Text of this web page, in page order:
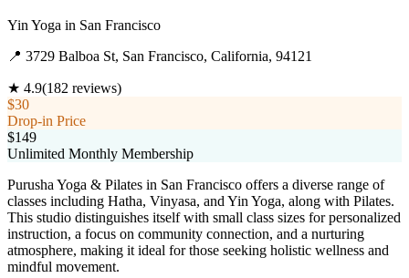
Yin Yoga in San Francisco
📍 3729 Balboa St, San Francisco, California, 94121
★ 4.9(182 reviews)
$30
Drop-in Price
$149
Unlimited Monthly Membership
Purusha Yoga & Pilates in San Francisco offers a diverse range of
classes including Hatha, Vinyasa, and Yin Yoga, along with Pilates.
This studio distinguishes itself with small class sizes for personalized
instruction, a focus on community connection, and a nurturing
atmosphere, making it ideal for those seeking holistic wellness and
mindful movement.